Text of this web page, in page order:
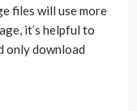
files will use more
it’s helpful to
only download